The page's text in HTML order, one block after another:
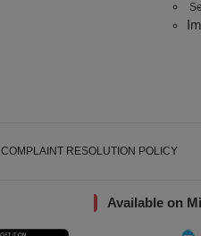
COMPLAINT RESOLUTION POLICY
Available on